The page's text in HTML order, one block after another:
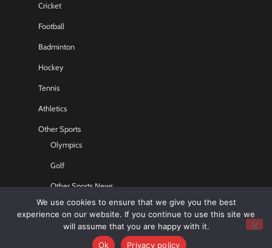
Cricket
Football
Badminton
Hockey
Tennis
Athletics
Other Sports
Olympics
Golf
Other Sports News
Contact US
We use cookies to ensure that we give you the best
experience on our website. If you continue to use this site we
will assume that you are happy with it.
Ok
Privacy policy